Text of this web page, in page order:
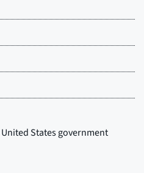
United States government